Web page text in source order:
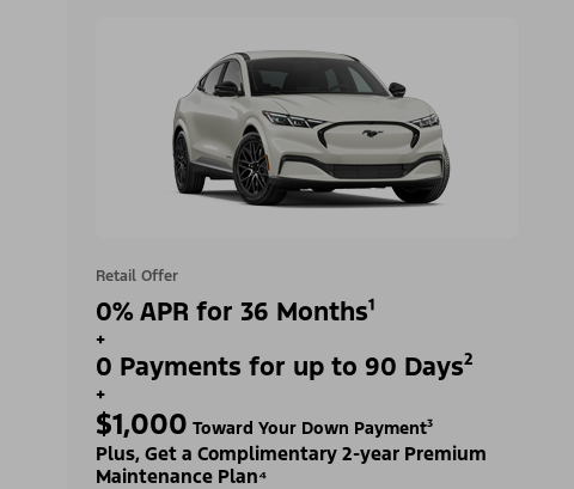
Retail Offer
0% APR for 36 Months¹
+
0 Payments for up to 90 Days²
+
$1,000 Toward Your Down Payment³
Plus, Get a Complimentary 2-year Premium
Maintenance Plan⁴